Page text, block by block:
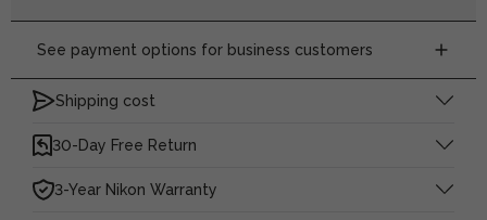
See payment options for business customers
Shipping cost
30-Day Free Return
3-Year Nikon Warranty